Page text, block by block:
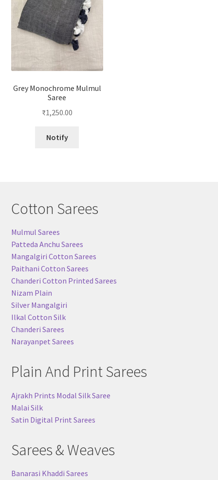
Grey Monochrome Mulmul
Saree
₹1,250.00
Notify
Cotton Sarees
Mulmul Sarees
Patteda Anchu Sarees
Mangalgiri Cotton Sarees
Paithani Cotton Sarees
Chanderi Cotton Printed Sarees
Nizam Plain
Silver Mangalgiri
Ilkal Cotton Silk
Chanderi Sarees
Narayanpet Sarees
Plain And Print Sarees
Ajrakh Prints Modal Silk Saree
Malai Silk
Satin Digital Print Sarees
Sarees & Weaves
Banarasi Khaddi Sarees